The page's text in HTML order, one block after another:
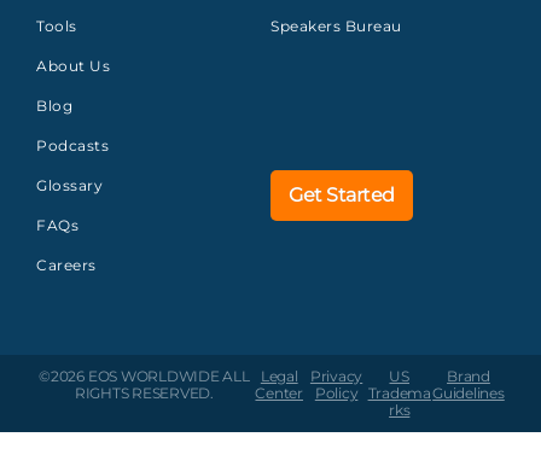
Tools
About Us
Blog
Podcasts
Glossary
FAQs
Careers
Speakers Bureau
Get Started
©2026 EOS WORLDWIDEALL
RIGHTS RESERVED.
Legal
Center
Privacy
Policy
US
Tradema
rks
Brand
Guidelines